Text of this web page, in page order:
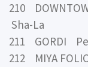
210
Sha-La
211 GORDI
212 MIYA